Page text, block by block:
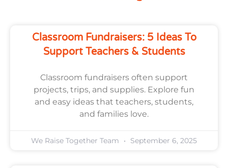
Classroom Fundraisers: 5 Ideas To
Support Teachers & Students
Classroom fundraisers often support
projects, trips, and supplies. Explore fun
and easy ideas that teachers, students,
and families love.
We Raise Together Team September 6, 2025